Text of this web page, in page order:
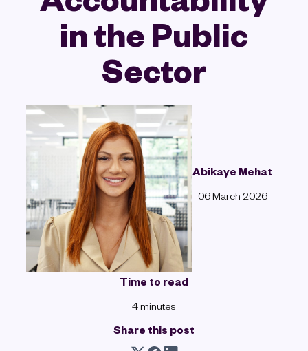
in the Public
Sector
Abikaye Mehat
06 March 2026
Time to read
4 minutes
Share this post